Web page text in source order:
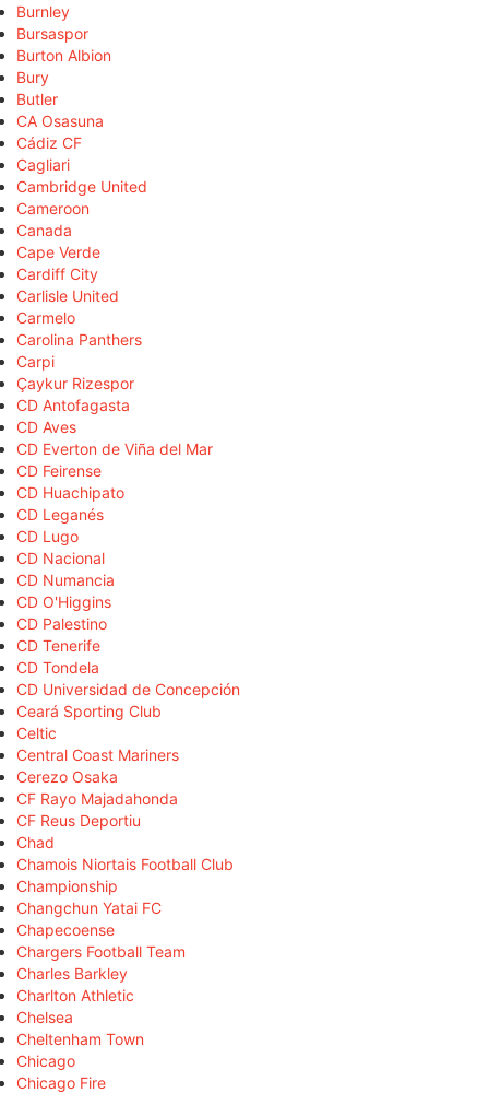
Burnley
Bursaspor
Burton Albion
Bury
Butler
CA Osasuna
Cádiz CF
Cagliari
Cambridge United
Cameroon
Canada
Cape Verde
Cardiff City
Carlisle United
Carmelo
Carolina Panthers
Carpi
Çaykur Rizespor
CD Antofagasta
CD Aves
CD Everton de Viña del Mar
CD Feirense
CD Huachipato
CD Leganés
CD Lugo
CD Nacional
CD Numancia
CD O'Higgins
CD Palestino
CD Tenerife
CD Tondela
CD Universidad de Concepción
Ceará Sporting Club
Celtic
Central Coast Mariners
Cerezo Osaka
CF Rayo Majadahonda
CF Reus Deportiu
Chad
Chamois Niortais Football Club
Championship
Changchun Yatai FC
Chapecoense
Chargers Football Team
Charles Barkley
Charlton Athletic
Chelsea
Cheltenham Town
Chicago
Chicago Fire